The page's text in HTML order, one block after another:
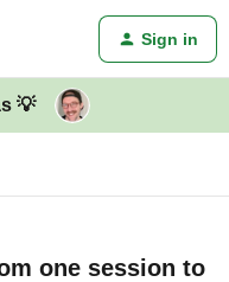
Sign in
💡
one session to